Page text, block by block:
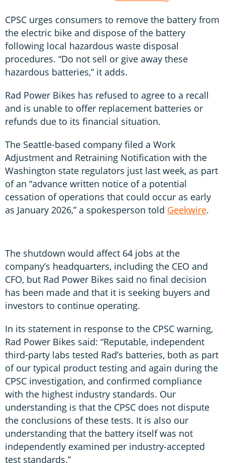
CPSC urges consumers to remove the battery from
the electric bike and dispose of the battery
following local hazardous waste disposal
procedures. “Do not sell or give away these
hazardous batteries,” it adds.
Rad Power Bikes has refused to agree to a recall
and is unable to offer replacement batteries or
refunds due to its financial situation.
The Seattle-based company filed a Work
Adjustment and Retraining Notification with the
Washington state regulators just last week, as part
of an “advance written notice of a potential
cessation of operations that could occur as early
as January 2026,” a spokesperson told Geekwire.
The shutdown would affect 64 jobs at the
company’s headquarters, including the CEO and
CFO, but Rad Power Bikes said no final decision
has been made and that it is seeking buyers and
investors to continue operating.
In its statement in response to the CPSC warning,
Rad Power Bikes said: “Reputable, independent
third-party labs tested Rad’s batteries, both as part
of our typical product testing and again during the
CPSC investigation, and confirmed compliance
with the highest industry standards. Our
understanding is that the CPSC does not dispute
the conclusions of these tests. It is also our
understanding that the battery itself was not
independently examined per industry-accepted
test standards.”